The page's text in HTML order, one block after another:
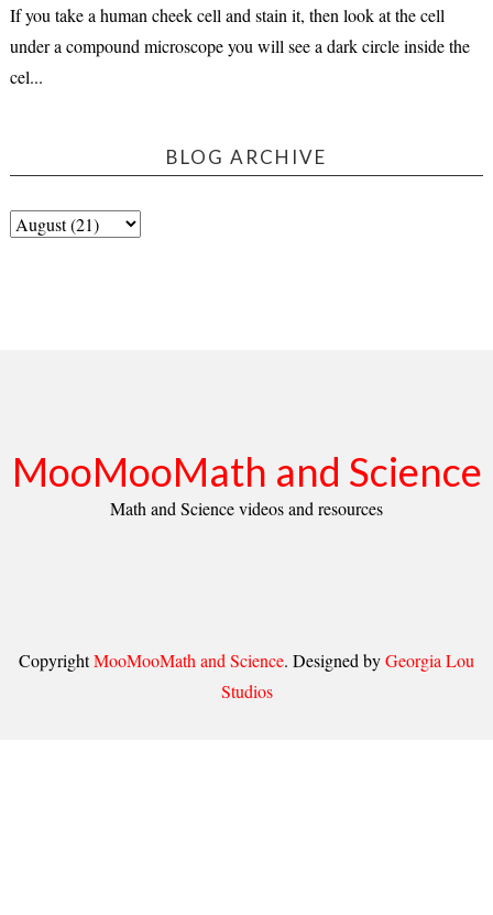
If you take a human cheek cell and stain it, then look at the cell
under a compound microscope you will see a dark circle inside the
cel...
BLOG ARCHIVE
MooMooMath and Science
Math and Science videos and resources
CopyrightMooMooMath and Science. Designed byGeorgia Lou
Studios